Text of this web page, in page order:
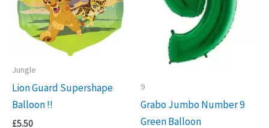
Jungle
Lion Guard Supershape
Balloon !!
£5.50
9
Grabo Jumbo Number 9
Green Balloon